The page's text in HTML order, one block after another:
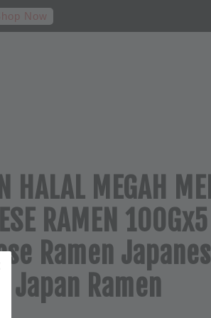
Now
HALAL MEGAH
RAMEN
Ramen
Japan Ramen